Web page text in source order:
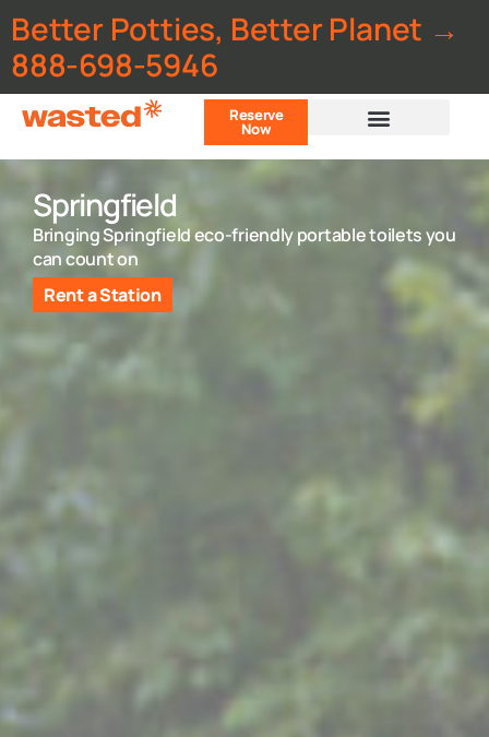
Better Potties, Better Planet →
888-698-5946
Reserve
Now
Springfield
Bringing Springfield eco-friendly portable toilets you
can count on
Rent a Station